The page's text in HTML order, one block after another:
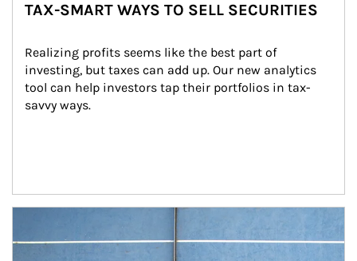
TAX-SMART WAYS TO SELL SECURITIES
Realizing profits seems like the best part of
investing, but taxes can add up. Our new analytics
tool can help investors tap their portfolios in tax-
savvy ways.